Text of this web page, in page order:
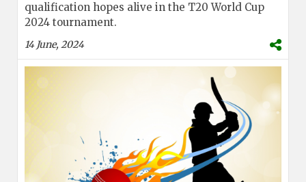
qualification hopes alive in the T20 World Cup
2024 tournament.
14 June, 2024